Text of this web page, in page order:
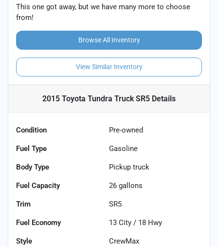
This one got away, but we have many more to choose
from!
Browse All Inventory
View Similar Inventory
2015 Toyota Tundra Truck SR5 Details
Condition Pre-owned
Fuel Type Gasoline
Body Type Pickup truck
Fuel Capacity 26 gallons
Trim SR5
Fuel Economy 13 City / 18 Hwy
Style CrewMax